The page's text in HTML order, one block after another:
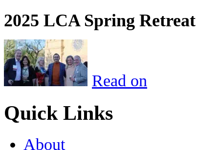
2025 LCA Spring Retreat
Read on
Quick Links
About